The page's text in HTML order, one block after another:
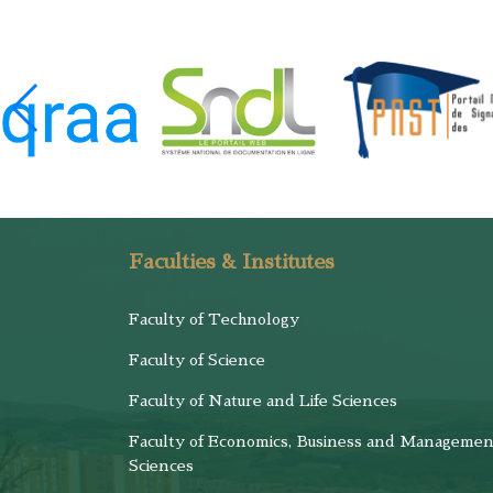
Faculties & Institutes
Faculty of Technology
Faculty of Science
Faculty of Nature and Life Sciences
Faculty of Economics, Business and
Sciences